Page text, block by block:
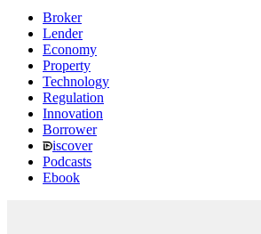
Broker
Lender
Economy
Property
Technology
Regulation
Innovation
Borrower
iscover
Podcasts
Ebook